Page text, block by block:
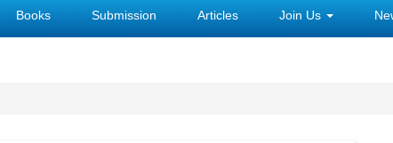
Books Submission Articles Join Us